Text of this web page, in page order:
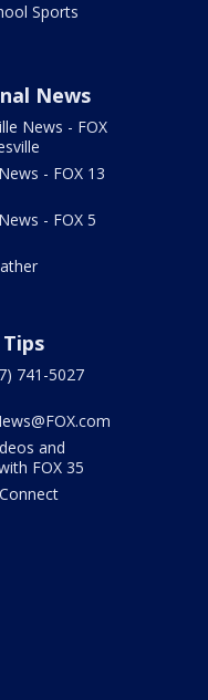
Sports
News
News - FOX
- FOX 13
- FOX 5
741-5027
and
FOX 35